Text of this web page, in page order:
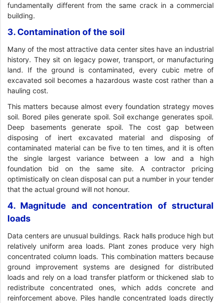
fundamentally different from the same crack in a commercial
building.
3. Contamination of the soil
Many of the most attractive data center sites have an industrial
history. They sit on legacy power, transport, or manufacturing
land. If the ground is contaminated, every cubic metre of
excavated soil becomes a hazardous waste cost rather than a
hauling cost.
This matters because almost every foundation strategy moves
soil. Bored piles generate spoil. Soil exchange generates spoil.
Deep basements generate spoil. The cost gap between
disposing of inert excavated material and disposing of
contaminated material can be five to ten times, and it is often
the single largest variance between a low and a high
foundation bid on the same site. A contractor pricing
optimistically on clean disposal can put a number in your tender
that the actual ground will not honour.
4. Magnitude and concentration of structural
loads
Data centers are unusual buildings. Rack halls produce high but
relatively uniform area loads. Plant zones produce very high
concentrated column loads. This combination matters because
ground improvement systems are designed for distributed
loads and rely on a load transfer platform or thickened slab to
redistribute concentrated ones, which adds concrete and
reinforcement above. Piles handle concentrated loads directly